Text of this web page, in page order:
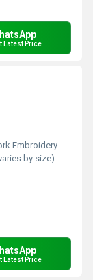
Latest Price
Embroidery
by size)
Latest Price